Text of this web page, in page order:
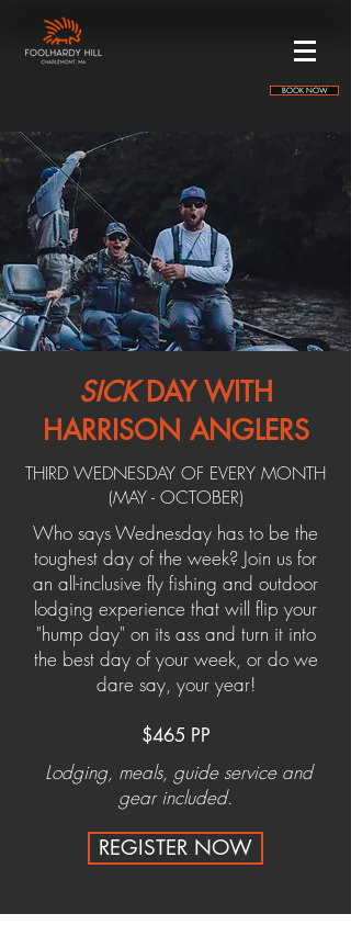
BOOK NOW
SICKDAY WITH
HARRISON ANGLERS
THIRD WEDNESDAY OF EVERY MONTH
(MAY - OCTOBER)
Who says Wednesday has to be the
toughest day of the week? Join us for
an all-inclusive fly fishing and outdoor
lodging experience that will flip your
"hump day" on its ass and turn it into
the best day of your week, or do we
dare say, your year!
$465 PP
Lodging, meals, guide service and
gear included.
REGISTER NOW